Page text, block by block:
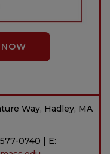
NOW
Way, Hadley, MA
577-0740 | E: